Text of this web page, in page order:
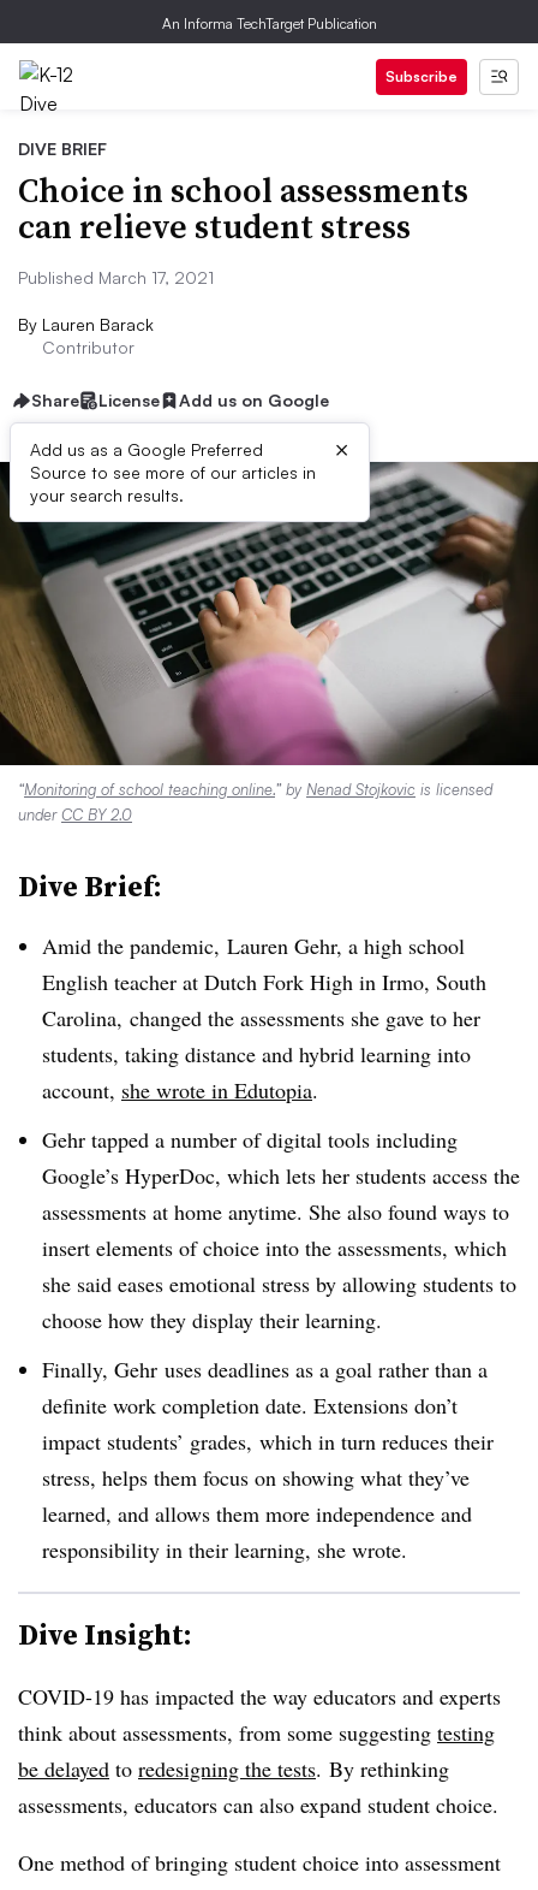
An Informa TechTarget Publication
Subscribe
DIVE BRIEF
Choice in school assessments
can relieve student stress
Published March 17, 2021
By Lauren Barack
Contributor
Share License Add us on Google
Add us as a Google Preferred
Source to see more of our articles in
your search results.
×
“Monitoring of school teaching online.” by Nenad Stojkovic is licensed
underCC BY 2.0
Dive Brief:
Amid the pandemic, Lauren Gehr, a high school
English teacher at Dutch Fork High in Irmo, South
Carolina, changed the assessments she gave to her
students, taking distance and hybrid learning into
account, she wrote in Edutopia.
Gehr tapped a number of digital tools including
Google’s HyperDoc, which lets her students access the
assessments at home anytime. She also found ways to
insert elements of choice into the assessments, which
she said eases emotional stress by allowing students to
choose how they display their learning.
Finally, Gehr uses deadlines as a goal rather than a
definite work completion date. Extensions don’t
impact students’ grades, which in turn reduces their
stress, helps them focus on showing what they’ve
learned, and allows them more independence and
responsibility in their learning, she wrote.
Dive Insight:
COVID-19 has impacted the way educators and experts
think about assessments, from some suggesting testing
be delayed to redesigning the tests. By rethinking
assessments, educators can also expand student choice.
One method of bringing student choice into assessment